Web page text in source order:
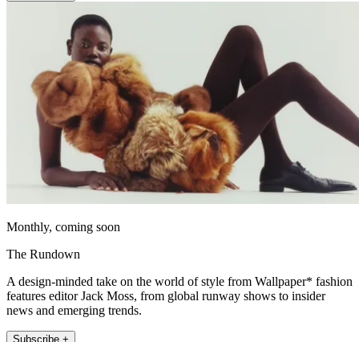
Monthly, coming soon
The Rundown
A design-minded take on the world of style from Wallpaper* fashion
features editor Jack Moss, from global runway shows to insider
news and emerging trends.
Subscribe +